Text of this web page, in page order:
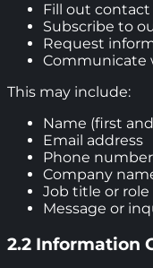
Fill out
Subscribe to
Request
Communicate
This may include:
Name (first
Email address
Phone number
Company
Job title or role
Message or
2.2 Information